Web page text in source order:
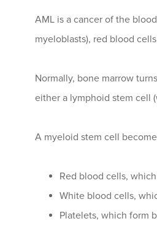
AML is a cancer of the
myeloblasts), red blood
Normally, bone marrow
either a lymphoid stem cell
A myeloid stem cell
Red blood cells,
White blood cells,
Platelets, which form